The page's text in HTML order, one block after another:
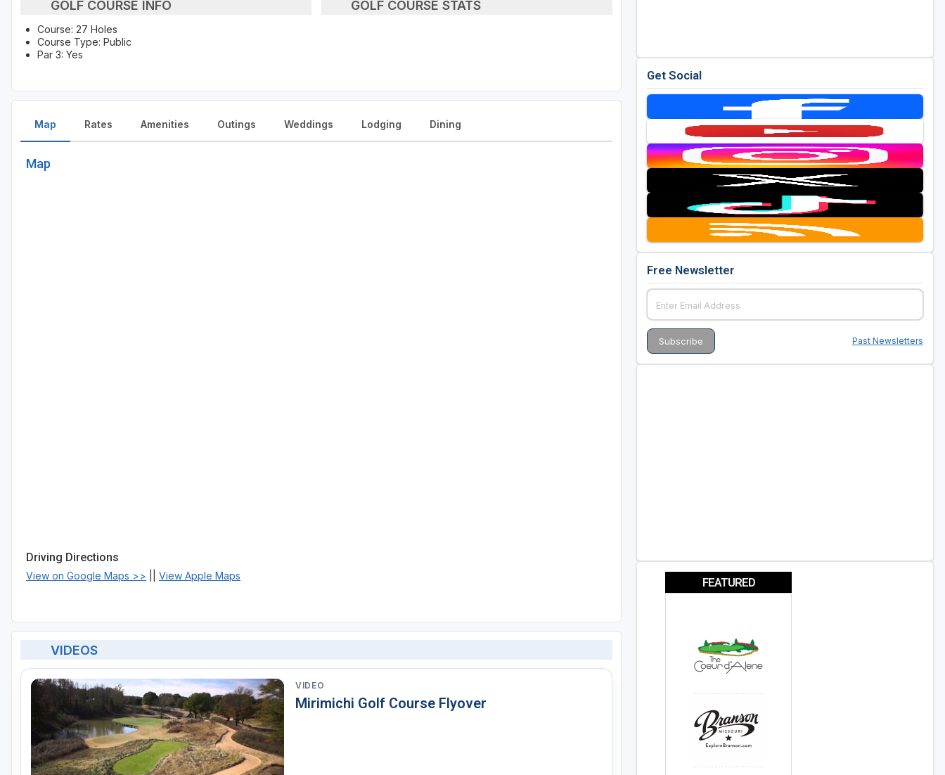
GOLF COURSE INFO
Course: 27 Holes
Course Type: Public
Par 3: Yes
GOLF COURSE STATS
Map
Map
Driving Directions
View on Google Maps >> View Apple Maps
Rates Amenities Outings Weddings Lodging Dining
VIDEOS
VIDEO
Mirimichi Golf Course Flyover
Get Social
Free Newsletter
Past Newsletters
FEATURED